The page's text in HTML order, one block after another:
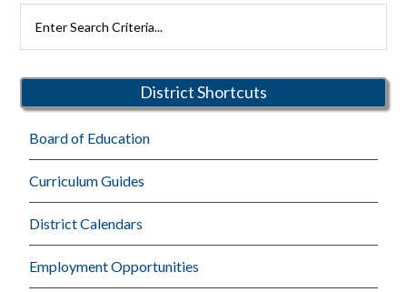
Primary
Sidebar
Rutherford
District Shortcuts
Board of Education
Curriculum Guides
District Calendars
Employment Opportunities